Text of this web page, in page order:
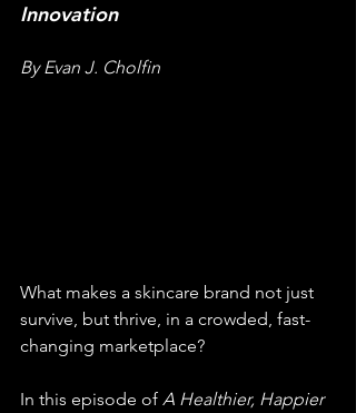
Innovation
By Evan J. Cholfin
What makes a skincare brand not just
survive, but thrive, in a crowded, fast-
changing marketplace?
In this episode of A Healthier, Happier